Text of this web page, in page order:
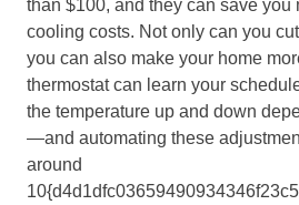
than $100, and they can save you
cooling costs. Not only can you
you can also make your home
thermostat can learn your
the temperature up and down
—and automating these
around